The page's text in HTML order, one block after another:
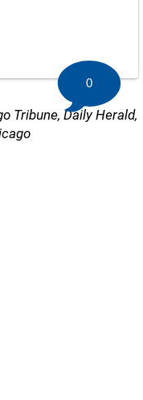
Tribune, Daily Herald,
0